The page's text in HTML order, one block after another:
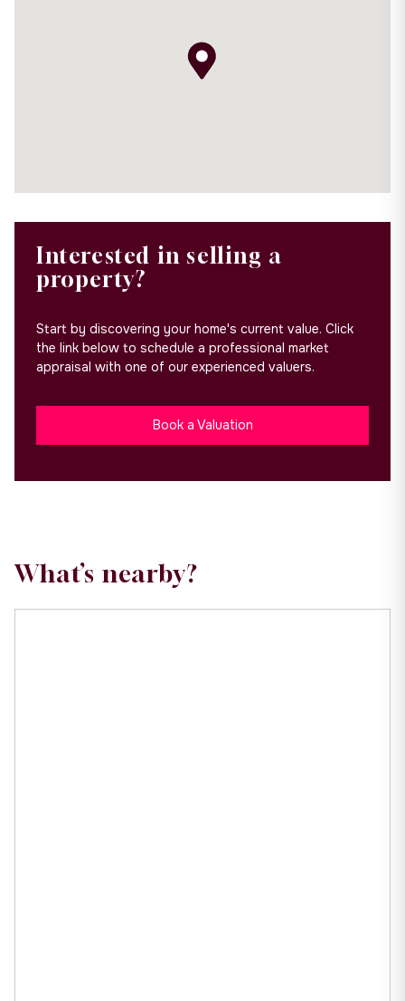
Interested in selling a
property?
Start by discovering your home's current value. Click
the link below to schedule a professional market
appraisal with one of our experienced valuers.
Book a Valuation
What’s nearby?